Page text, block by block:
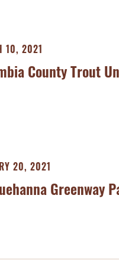
10, 2021
County Trout
20, 2021
Greenway